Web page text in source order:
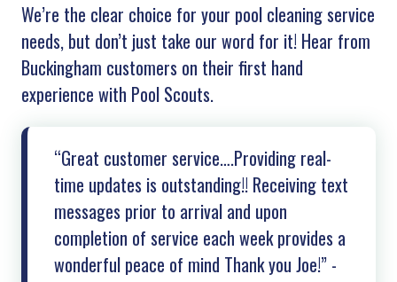
We’re the clear choice for your pool cleaning service
needs, but don’t just take our word for it! Hear from
Buckingham customers on their first hand
experience with Pool Scouts.
“Great customer service….Providing real-
time updates is outstanding!! Receiving text
messages prior to arrival and upon
completion of service each week provides a
wonderful peace of mind Thank you Joe!” -